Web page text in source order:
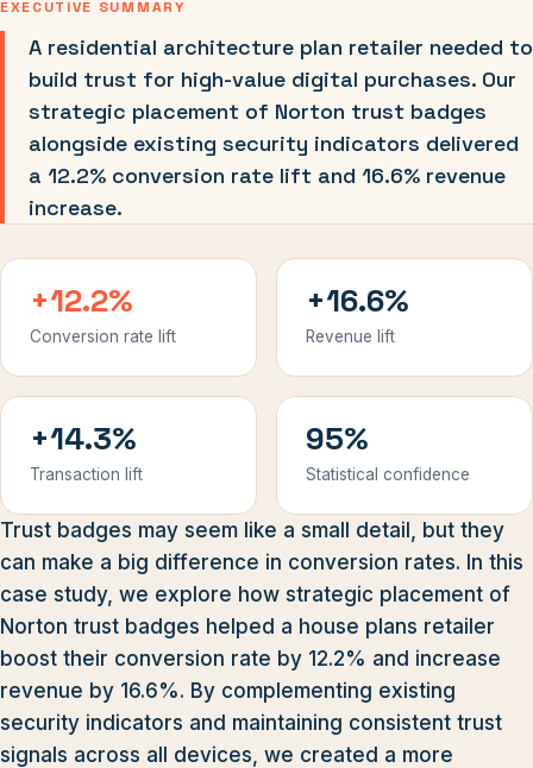
EXECUTIVE SUMMARY
A residential architecture plan retailer needed to
build trust for high-value digital purchases. Our
strategic placement of Norton trust badges
alongside existing security indicators delivered
a 12.2% conversion rate lift and 16.6% revenue
increase.
+12.2%
Conversion rate lift
+16.6%
Revenue lift
+14.3%
Transaction lift
95%
Statistical confidence
Trust badges may seem like a small detail, but they
can make a big difference in conversion rates. In this
case study, we explore how strategic placement of
Norton trust badges helped a house plans retailer
boost their conversion rate by 12.2% and increase
revenue by 16.6%. By complementing existing
security indicators and maintaining consistent trust
signals across all devices, we created a more